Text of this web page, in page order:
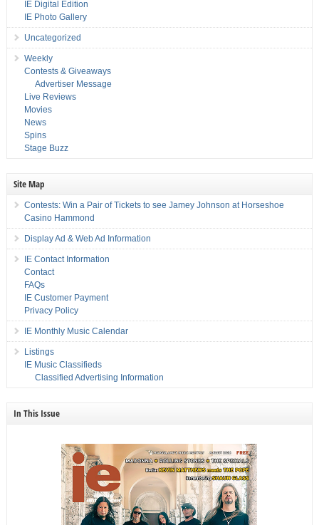
IE Digital Edition
IE Photo Gallery
Uncategorized
Weekly
Contests & Giveaways
Advertiser Message
Live Reviews
Movies
News
Spins
Stage Buzz
Site Map
Contests: Win a Pair of Tickets to see Jamey Johnson at Horseshoe
Casino Hammond
Display Ad & Web Ad Information
IE Contact Information
Contact
FAQs
IE Customer Payment
Privacy Policy
IE Monthly Music Calendar
Listings
IE Music Classifieds
Classified Advertising Information
In This Issue